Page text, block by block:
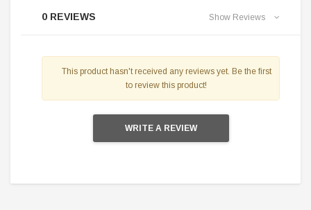
0 REVIEWS Show Reviews
This product hasn't received any reviews yet. Be the first
to review this product!
WRITE A REVIEW